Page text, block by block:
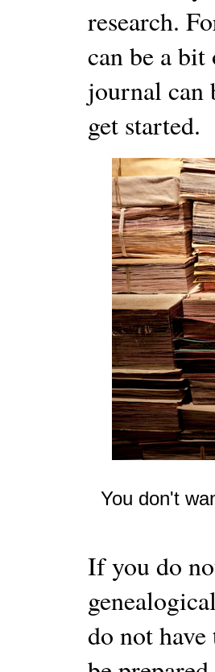
research.
can be a
journal can
get started.
You don't
If you do
do not